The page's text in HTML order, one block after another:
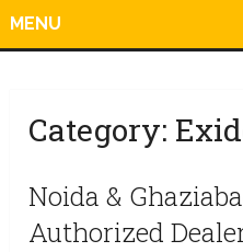
MENU
Category:
Noida &
Authorized